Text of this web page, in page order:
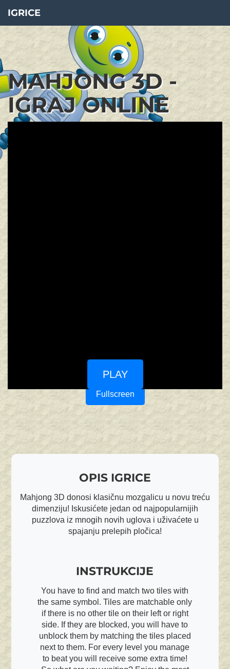
IGRICE
MAHJONG 3D -
IGRAJ ONLINE
PLAY
Fullscreen
OPIS IGRICE
Mahjong 3D donosi klasičnu mozgalicu u novu treću
dimenziju! Iskusićete jedan od najpopularnijih
puzzlova iz mnogih novih uglova i uživaćete u
spajanju prelepih pločica!
INSTRUKCIJE
You have to find and match two tiles with
the same symbol. Tiles are matchable only
if there is no other tile on their left or right
side. If they are blocked, you will have to
unblock them by matching the tiles placed
next to them. For every level you manage
to beat you will receive some extra time!